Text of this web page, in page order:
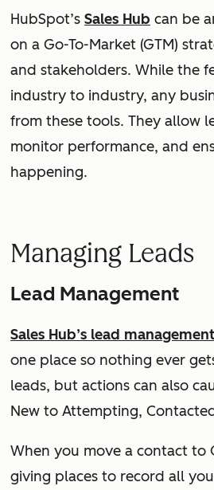
HubSpot’s Sales Hub can be
on a Go-To-Market (GTM)
and stakeholders. While the
industry to industry, any
from these tools. They allow
monitor performance, and
happening.
Managing Leads
Lead Management
Sales Hub’s lead
one place so nothing ever
leads, but actions can also
New to Attempting,
When you move a contact to
giving places to record all